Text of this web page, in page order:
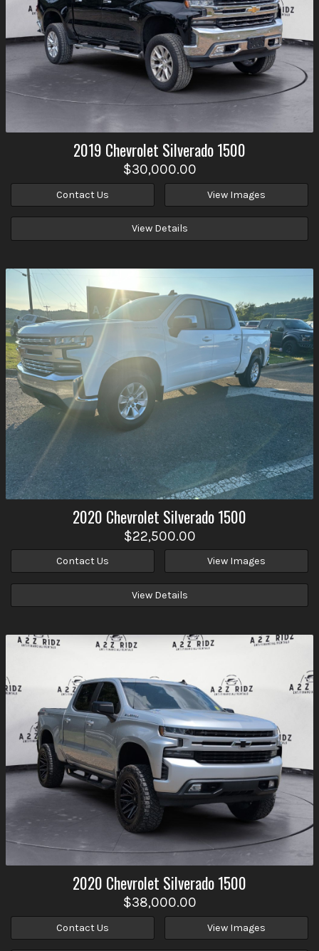
2019 Chevrolet Silverado 1500
$30,000.00
Contact Us View Images
View Details
2020 Chevrolet Silverado 1500
$22,500.00
Contact Us View Images
View Details
2020 Chevrolet Silverado 1500
$38,000.00
Contact Us View Images